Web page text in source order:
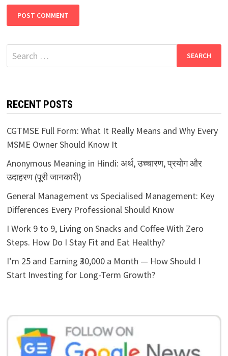
Search
for:
RECENT POSTS
CGTMSE Full Form: What It Really Means and Why Every
MSME Owner Should Know It
Anonymous Meaning in Hindi: अर्थ, उच्चारण, प्रयोग और
उदाहरण (पूरी जानकारी)
General Management vs Specialised Management: Key
Differences Every Professional Should Know
I Work 9 to 9, Living on Snacks and Coffee With Zero
Steps. How Do I Stay Fit and Eat Healthy?
I’m 25 and Earning ₹30,000 a Month — How Should I
Start Investing for Long-Term Growth?